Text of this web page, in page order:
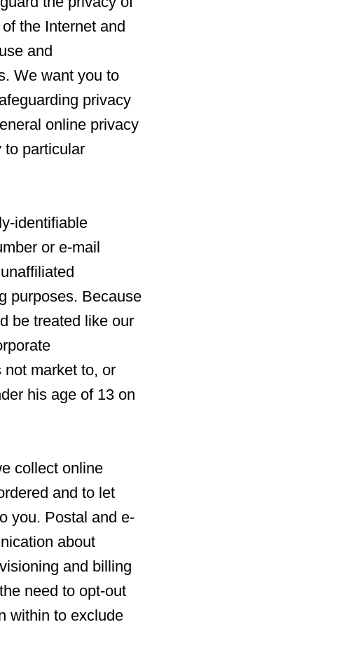
the Internet and
and
We want you to
privacy
online privacy
to particular
identifiable
or e-mail
purposes. Because
be treated like our
market to, or
his age of 13 on
collect online
and to let
you. Postal and e-
about
and billing
need to opt-out
within to exclude